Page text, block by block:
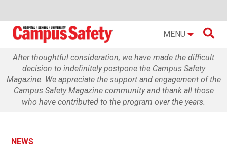
MENU 
After thoughtful consideration, we have made the difficult
decision to indefinitely postpone the Campus Safety
Magazine. We appreciate the support and engagement of the
Campus Safety Magazine community and thank all those
who have contributed to the program over the years.
NEWS